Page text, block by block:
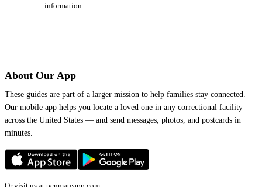
information.
About Our App
These guides are part of a larger mission to help families stay connected.
Our mobile app helps you locate a loved one in any correctional facility
across the United States — and send messages, photos, and postcards in
minutes.